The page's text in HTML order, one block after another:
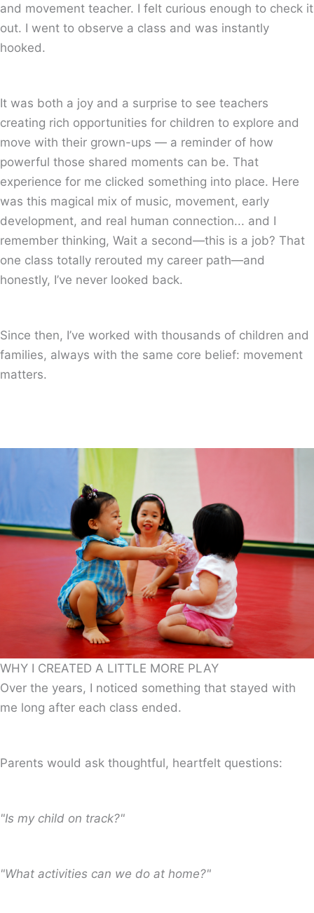
and movement teacher. I felt curious enough to check it
out. I went to observe a class and was instantly
hooked.
It was both a joy and a surprise to see teachers
creating rich opportunities for children to explore and
move with their grown-ups — a reminder of how
powerful those shared moments can be. That
experience for me clicked something into place. Here
was this magical mix of music, movement, early
development, and real human connection... and I
remember thinking, Wait a second—this is a job? That
one class totally rerouted my career path—and
honestly, I’ve never looked back.
Since then, I’ve worked with thousands of children and
families, always with the same core belief: movement
matters.
WHY I CREATED A LITTLE MORE PLAY
Over the years, I noticed something that stayed with
me long after each class ended.
Parents would ask thoughtful, heartfelt questions:
"Is my child on track?"
"What activities can we do at home?"